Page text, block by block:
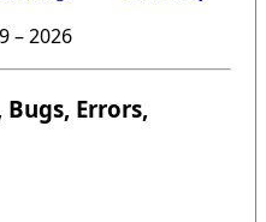
–2026
Errors,